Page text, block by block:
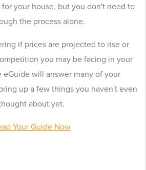
your house, but you don't need to
the process alone.
if prices are projected to rise or
you may be facing in your
eGuide will answer many of your
up a few things you haven't even
about yet.
Your Guide Now